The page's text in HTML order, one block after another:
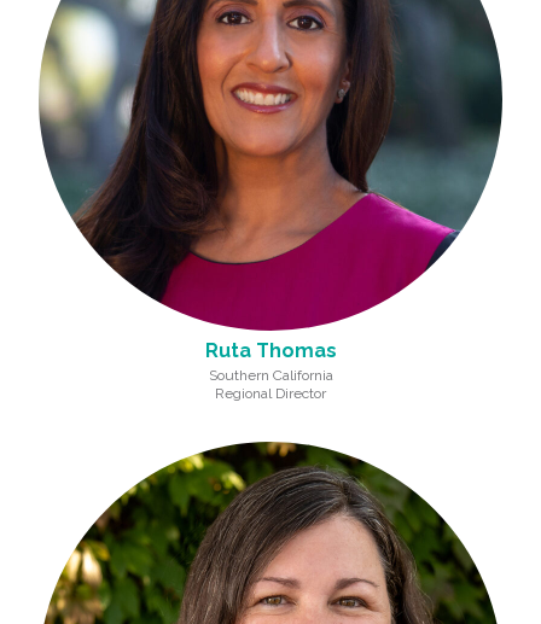
Ruta Thomas
Southern California
Regional Director